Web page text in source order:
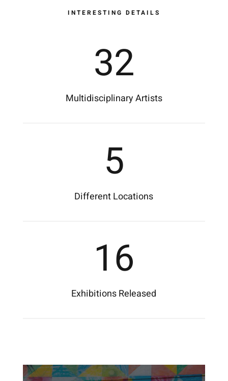
INTERESTING DETAILS
32
Multidisciplinary Artists
5
Different Locations
16
Exhibitions Released